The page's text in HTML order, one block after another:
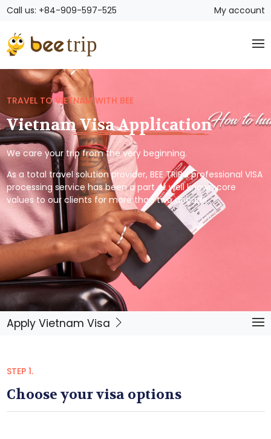
Call us: +84-909-597-525 My account
TRAVEL TO VIETNAM WITH BEE
Vietnam Visa Application
We care your trip from the very beginning.
As a total travel solution provider, BEE TRIP’s professional VISA
processing service has been a part of well known core
values to our clients for more than two decade.
Apply Vietnam Visa
STEP 1.
Choose your visa options